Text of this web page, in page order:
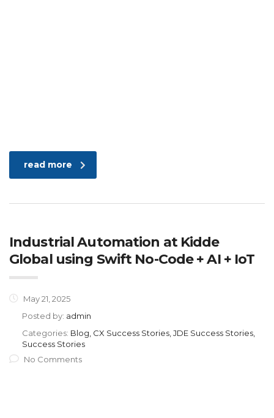
read more
Industrial Automation at Kidde
Global using Swift No-Code + AI + IoT
May 21, 2025
Posted by: admin
Categories: Blog, CX Success Stories, JDE Success Stories,
Success Stories
No Comments